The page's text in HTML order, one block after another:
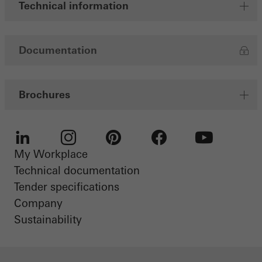
Technical information
Documentation
Brochures
LinkedIn Instagram
My Workplace
Technical documentation
Tender specifications
Company
Sustainability